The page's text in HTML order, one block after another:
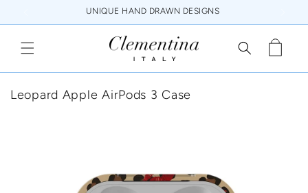
content
UNIQUE HAND DRAWN DESIGNS
Cart
Leopard Apple AirPods 3 Case